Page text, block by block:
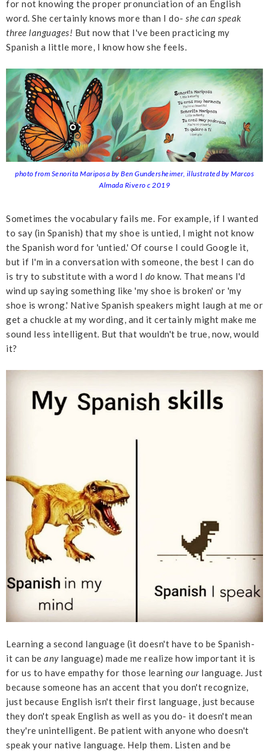
for not knowing the proper pronunciation of an English
word. She certainly knows more than I do- she can speak
three languages! But now that I've been practicing my
Spanish a little more, I know how she feels.
photo from Senorita Mariposa by Ben Gundersheimer, illustrated by Marcos
Almada Rivero c 2019
Sometimes the vocabulary fails me. For example, if I wanted
to say (in Spanish) that my shoe is untied, I might not know
the Spanish word for 'untied.' Of course I could Google it,
but if I'm in a conversation with someone, the best I can do
is try to substitute with a word I do know. That means I'd
wind up saying something like 'my shoe is broken' or 'my
shoe is wrong.' Native Spanish speakers might laugh at me or
get a chuckle at my wording, and it certainly might make me
sound less intelligent. But that wouldn't be true, now, would
it?
Learning a second language (it doesn't have to be Spanish-
it can be anylanguage) made me realize how important it is
for us to have empathy for those learning ourlanguage. Just
because someone has an accent that you don't recognize,
just because English isn't their first language, just because
they don't speak English as well as you do- it doesn't mean
they're unintelligent. Be patient with anyone who doesn't
speak your native language. Help them. Listen and be